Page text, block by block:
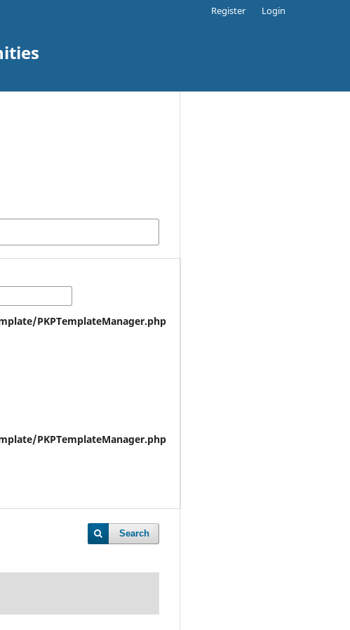
Register Login
PKPTemplateManager.php
PKPTemplateManager.php
Search